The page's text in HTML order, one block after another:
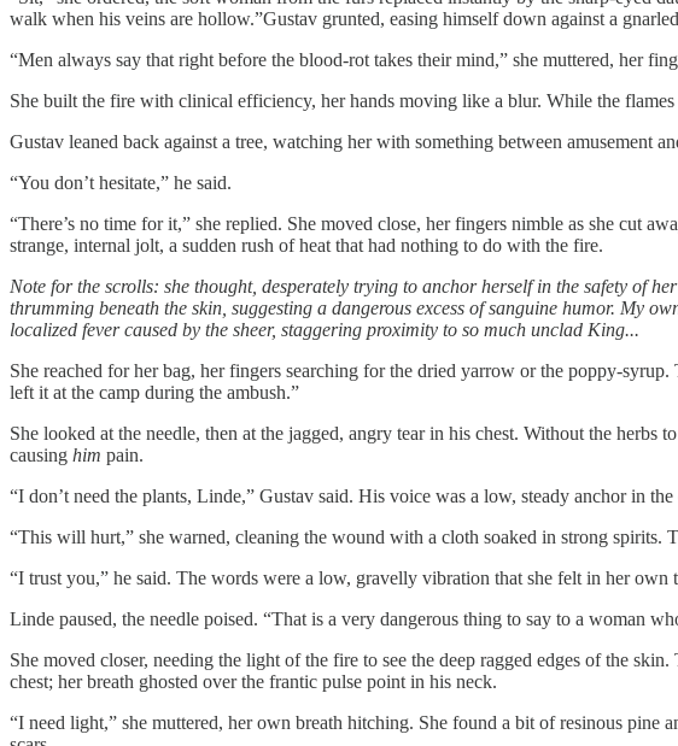
walk when his veins are hollow.”Gustav grunted, easing himself down against a
“Men always say that right before the blood-rot takes their mind,” she muttered, her
She built the fire with clinical efficiency, her hands moving like a blur. While the
Gustav leaned back against a tree, watching her with something between amusement
“You don’t hesitate,” he said.
“There’s no time for it,” she replied. She moved close, her fingers nimble as she cut
strange, internal jolt, a sudden rush of heat that had nothing to do with the fire.
Note for the scrolls: she thought, desperately trying to anchor herself in the safety of
thrumming beneath the skin, suggesting a dangerous excess of sanguine humor. My
localized fever caused by the sheer, staggering proximity to so much unclad King...
She reached for her bag, her fingers searching for the dried yarrow or the poppy-
left it at the camp during the ambush.”
She looked at the needle, then at the jagged, angry tear in his chest. Without the
causing him pain.
“I don’t need the plants, Linde,” Gustav said. His voice was a low, steady anchor in
“This will hurt,” she warned, cleaning the wound with a cloth soaked in strong spirits.
“I trust you,” he said. The words were a low, gravelly vibration that she felt in her own
Linde paused, the needle poised. “That is a very dangerous thing to say to a woman
She moved closer, needing the light of the fire to see the deep ragged edges of the
chest; her breath ghosted over the frantic pulse point in his neck.
“I need light,” she muttered, her own breath hitching. She found a bit of resinous